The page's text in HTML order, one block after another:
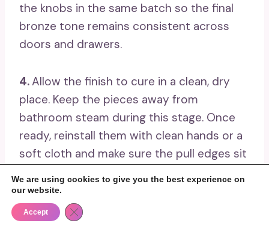
the knobs in the same batch so the final
bronze tone remains consistent across
doors and drawers.
4.Allow the finish to cure in a clean, dry
place. Keep the pieces away from
bathroom steam during this stage. Once
ready, reinstall them with clean hands or a
soft cloth and make sure the pull edges sit
5.Care for the finished hardware gently.
We are using cookies to give you the best experience on
our website.
Accept Close GDPR Cookie Banner